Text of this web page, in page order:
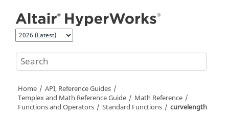
Home
API, Reference Guides
Templexand Math Reference Guide
Math Reference
Functions and Operators
Standard Functions curvelength